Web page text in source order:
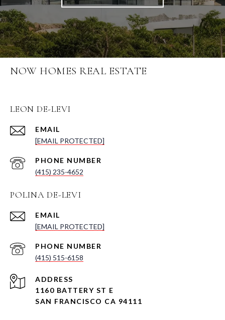
NOW HOMES REAL ESTATE
LEON DE-LEVI
EMAIL
[EMAIL PROTECTED]
PHONE NUMBER
(415) 235-4652
POLINA DE-LEVI
EMAIL
[EMAIL PROTECTED]
PHONE NUMBER
(415) 515-6158
ADDRESS
1160 BATTERY ST E
SAN FRANCISCO CA 94111